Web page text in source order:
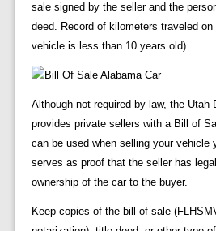
sale signed by the seller and the
deed. Record of kilometers traveled
vehicle is less than 10 years old).
Although not required by law, the Utah
provides private sellers with a Bill of
can be used when selling your vehicle
serves as proof that the seller has
ownership of the car to the buyer.
Keep copies of the bill of sale